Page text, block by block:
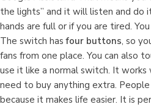
the lights” and it will listen and do
hands are full or if you are tired.
The switch hasfour buttons, so
fans from one place. You can also
use it like a normal switch. It works
need to buy anything extra.
because it makes life easier. It is